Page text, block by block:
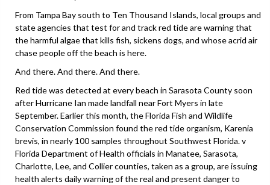
From Tampa Bay south to Ten Thousand Islands, local groups and
state agencies that test for and track red tide are warning that
the harmful algae that kills fish, sickens dogs, and whose acrid air
chase people off the beach is here.
And there. And there. And there.
Red tide was detected at every beach in Sarasota County soon
after Hurricane Ian made landfall near Fort Myers in late
September. Earlier this month, the Florida Fish and Wildlife
Conservation Commission found the red tide organism, Karenia
brevis, in nearly 100 samples throughout Southwest Florida. v
Florida Department of Health officials in Manatee, Sarasota,
Charlotte, Lee, and Collier counties, taken as a group, are issuing
health alerts daily warning of the real and present danger to